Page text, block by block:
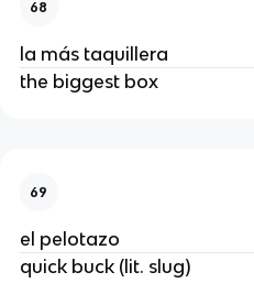
68
la más taquillera
the biggest box
69
el pelotazo
quick buck (lit. slug)